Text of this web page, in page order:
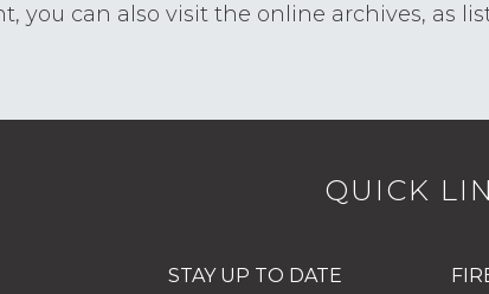
you can also visit the online archives, as
QUICK
STAY UP TO DATE